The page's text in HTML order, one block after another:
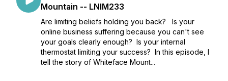
Mountain -- LNIM233
Are limiting beliefs holding you back? Is your
online business suffering because you can't see
your goals clearly enough? Is your internal
thermostat limiting your success? In this episode, I
tell the story of Whiteface Mount...